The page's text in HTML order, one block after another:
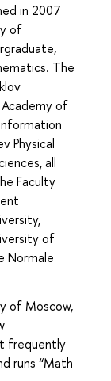
in 2007
of
The
of
Physical
all
Faculty
of
Normale
of Moscow,
frequently
runs “Math